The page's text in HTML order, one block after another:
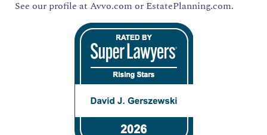
See our profile at Avvo.com or EstatePlanning.com.